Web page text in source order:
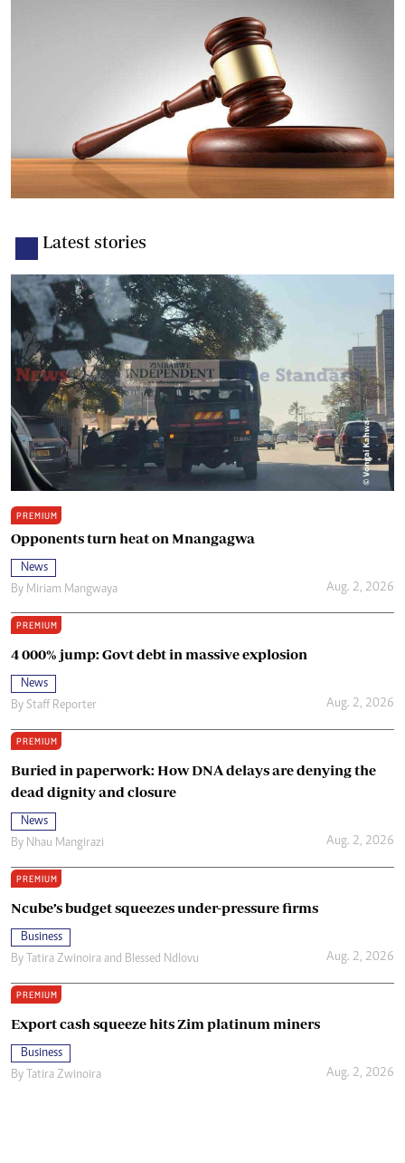
Latest stories
PREMIUM
Opponents turn heat on Mnangagwa
News
By Miriam Mangwaya Aug. 2, 2026
PREMIUM
4 000% jump: Govt debt in massive explosion
News
By Staff Reporter Aug. 2, 2026
PREMIUM
Buried in paperwork: How DNA delays are denying the
dead dignity and closure
News
By Nhau Mangirazi Aug. 2, 2026
PREMIUM
Ncube’s budget squeezes under-pressure firms
Business
By
Tatira Zwinoira and Blessed Ndlovu Aug. 2, 2026
PREMIUM
Export cash squeeze hits Zim platinum miners
Business
By
Tatira Zwinoira Aug. 2, 2026